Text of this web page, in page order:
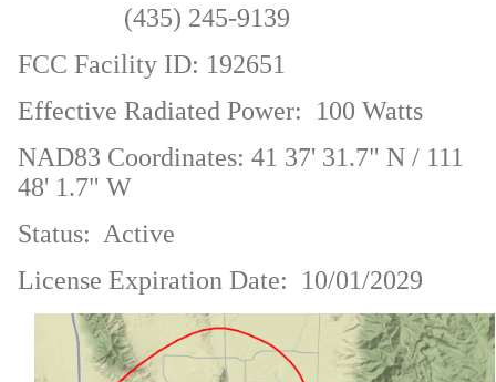
(435) 245-9139
FCC Facility ID: 192651
Effective Radiated Power: 100 Watts
NAD83 Coordinates: 41 37' 31.7" N / 111
48' 1.7" W
Status: Active
License Expiration Date: 10/01/2029